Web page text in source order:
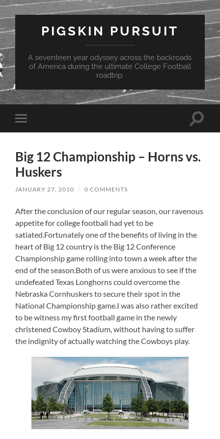
PIGSKIN PURSUIT
A seventeen year odyssey across the backroads
of America during the ultimate College Football
roadtrip.
Toggle
mobile
Toggle
Big 12 Championship – Horns vs.
Huskers
JANUARY 27, 2010 / 0 COMMENTS
After the conclusion of our regular season, our ravenous
appetite for college football had yet to be
satiated.Fortunately one of the benefits of living in the
heart of Big 12 country is the Big 12 Conference
Championship game rolling into town a week after the
end of the season.Both of us were anxious to see if the
undefeated Texas Longhorns could overcome the
Nebraska Cornhuskers to secure their spot in the
National Championship game.I was also rather excited
to be witness my first football game in the newly
christened Cowboy Stadium, without having to suffer
the indignity of actually watching the Cowboys play.